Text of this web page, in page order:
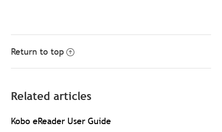
Return to top
Related articles
Kobo eReader User Guide